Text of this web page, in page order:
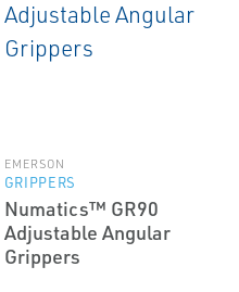
EMERSON
GRIPPERS
Numatics™ GR90
Adjustable Angular
Grippers